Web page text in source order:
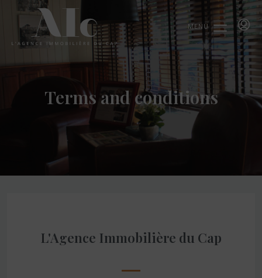
MENU
Terms and conditions
L'Agence Immobilière du Cap